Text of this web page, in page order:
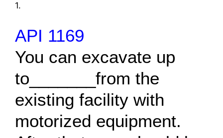
1.
API 1169
You can excavate up
to_______from the
existing facility with
motorized equipment.